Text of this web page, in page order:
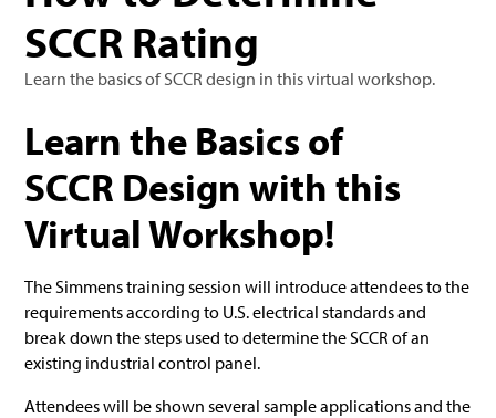
SCCR Rating
Learn the basics of SCCR design in this virtual workshop.
Learn the Basics of
SCCR Design with this
Virtual Workshop!
The Simmens training session will introduce attendees to the
requirements according to U.S. electrical standards and
break down the steps used to determine the SCCR of an
existing industrial control panel.
Attendees will be shown several sample applications and the